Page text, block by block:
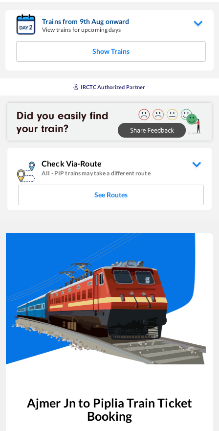
Trains from 9thAug onward
View trains for upcoming days
Show Trains
IRCTC Authorized Partner
Check Via-Route
AII - PIP trains may take a different route
See Routes
Ajmer Jn to Piplia Train Ticket
Booking